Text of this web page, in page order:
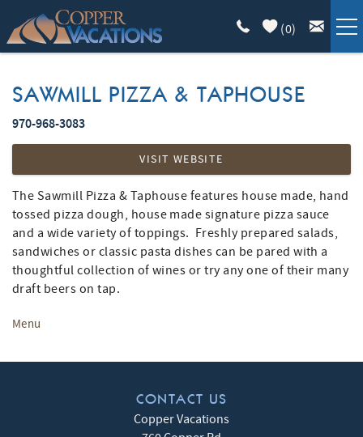
Skip to main content
(0)
VACATION GUIDE
LIST WITH US
ABOUT
SAWMILL PIZZA & TAPHOUSE
970-968-3083
VISIT WEBSITE
The Sawmill Pizza & Taphouse features house made, hand
tossed pizza dough, house made signature pizza sauce
and a wide variety of toppings. Freshly prepared salads,
sandwiches or classic pasta dishes can be pared with a
thoughtful collection of wines or try any one of their many
draft beers on tap.
Menu
CONTACT US
Copper Vacations